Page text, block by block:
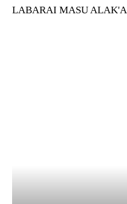
LABARAI MASU ALAK'A